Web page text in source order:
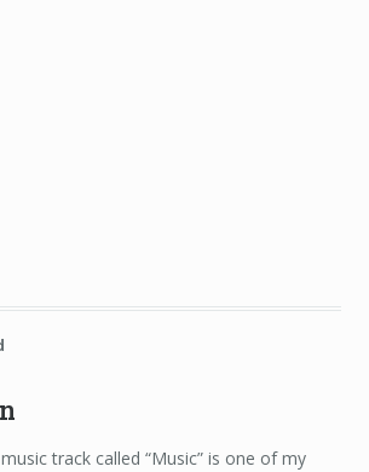
track called “Music” is one of my